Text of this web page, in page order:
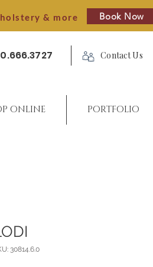
& more Book Now
Contact Us
ONLINE PORTFOLIO
30814.6.0